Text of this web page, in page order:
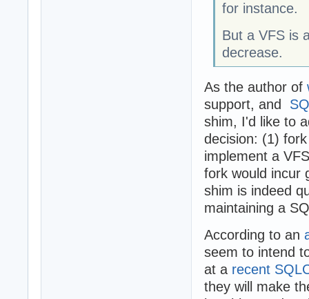
for instance.
But a VFS is
decrease.
As the author of
support, and
shim, I'd like to
decision: (1)
implement a
fork would incur
shim is indeed
maintaining a
According to an
seem to intend
at a recent
they will make